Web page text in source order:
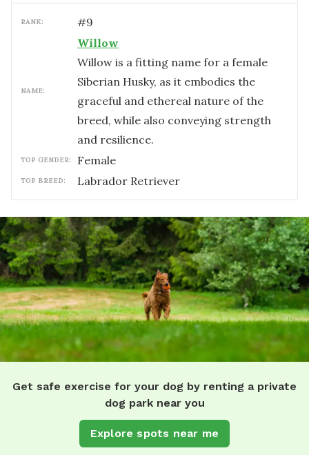
RANK: #9
NAME:
Willow
Willow is a fitting name for a female
Siberian Husky, as it embodies the
graceful and ethereal nature of the
breed, while also conveying strength
and resilience.
TOP GENDER: female
TOP BREED: Labrador Retriever
Get safe exercise for your dog by renting a private
dog park near you
Explore spots near me